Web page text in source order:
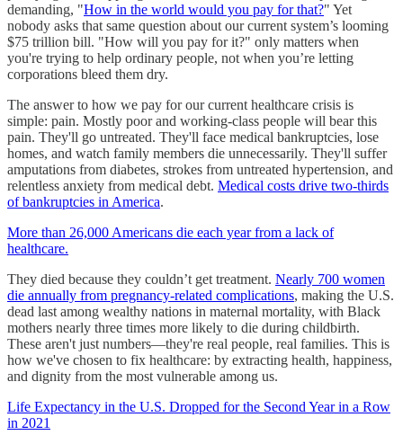
demanding, "How in the world would you pay for that?" Yet
nobody asks that same question about our current system’s looming
$75 trillion bill. "How will you pay for it?" only matters when
you're trying to help ordinary people, not when you’re letting
corporations bleed them dry.
The answer to how we pay for our current healthcare crisis is
simple: pain. Mostly poor and working-class people will bear this
pain. They'll go untreated. They'll face medical bankruptcies, lose
homes, and watch family members die unnecessarily. They'll suffer
amputations from diabetes, strokes from untreated hypertension, and
relentless anxiety from medical debt. Medical costs drive two-thirds
of bankruptcies in America.
More than 26,000 Americans die each year from a lack of
healthcare.
They died because they couldn’t get treatment. Nearly 700 women
die annually from pregnancy-related complications, making the U.S.
dead last among wealthy nations in maternal mortality, with Black
mothers nearly three times more likely to die during childbirth.
These aren't just numbers—they're real people, real families. This is
how we've chosen to fix healthcare: by extracting health, happiness,
and dignity from the most vulnerable among us.
Life Expectancy in the U.S. Dropped for the Second Year in a Row
in 2021